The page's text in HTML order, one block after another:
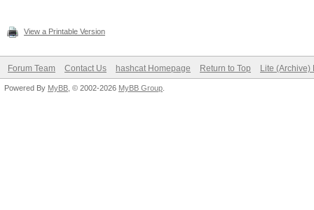
View a Printable Version
Forum Team Contact Us hashcat Homepage Return to Top Lite (Archive)
Powered By MyBB , © 2002-2026 MyBB Group